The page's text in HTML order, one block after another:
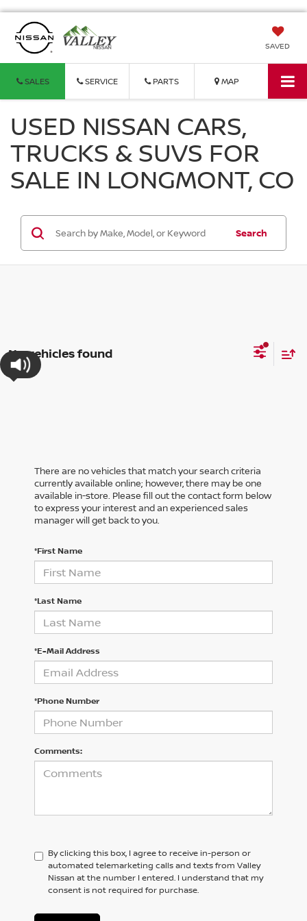
SAVED
SALES SERVICE PARTS MAP
USED NISSAN CARS,
TRUCKS & SUVS FOR
SALE IN LONGMONT, CO
Search
No vehicles found
There are no vehicles that match your search criteria
currently available online; however, there may be one
available in-store. Please fill out the contact form below
to express your interest and an experienced sales
manager will get back to you.
*First Name
*Last Name
*E-Mail Address
*Phone Number
Comments:
By clicking this box, I agree to receive in-person or
automated telemarketing calls and texts from Valley
Nissan at the number I entered. I understand that my
consent is not required for purchase.